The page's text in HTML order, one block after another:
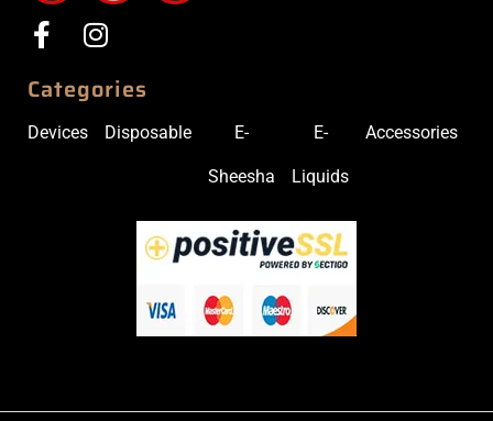
Categories
Devices Disposable E-
Sheesha
E-
Liquids
Accessories